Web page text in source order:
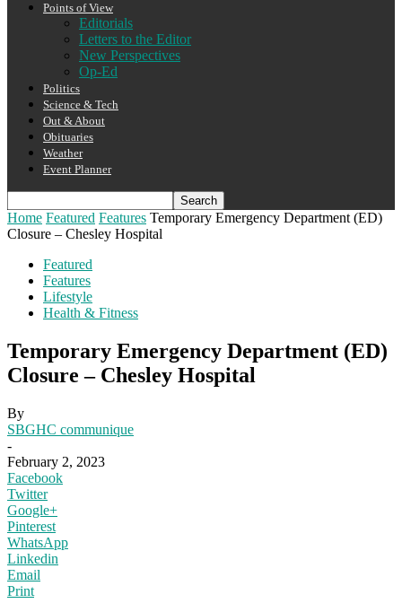
Points of View
Editorials
Letters to the Editor
New Perspectives
Op-Ed
Politics
Science & Tech
Out & About
Obituaries
Weather
Event Planner
Home Featured Features Temporary Emergency Department (ED)
Closure – Chesley Hospital
Featured
Features
Lifestyle
Health & Fitness
Temporary Emergency Department (ED)
Closure – Chesley Hospital
By
SBGHC communique
-
February 2, 2023
Facebook
Twitter
Google+
Pinterest
WhatsApp
Linkedin
Email
Print